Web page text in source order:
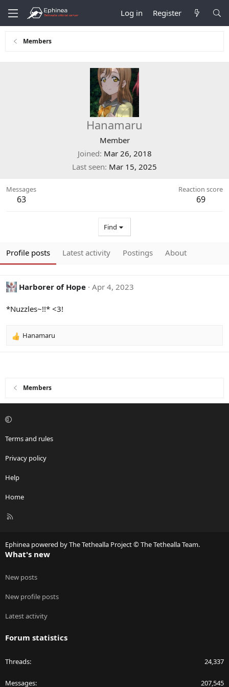
Log in Register
Members
Hanamaru
Member
Joined Mar 26, 2018
Last seen Mar 15, 2025
Messages
63
Reaction score
69
Find
Profile posts Latest activity Postings About
Harborer of Hope Apr 4, 2023
*Nuzzles~!!* <3!
R
n
:
Hanamaru
Members
Terms and rules
Privacy policy
Help
Home
R
Ephinea powered by The Tethealla Project © The Tethealla Team.
What's new
New posts
New profile posts
Latest activity
Forum statistics
Threads 24,337
Messages 207,545